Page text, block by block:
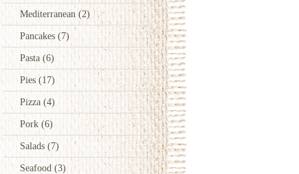
Mediterranean (2)
Pancakes(7)
Pasta(6)
Pies(17)
Pizza (4)
Pork (6)
Salads (7)
Seafood(3)